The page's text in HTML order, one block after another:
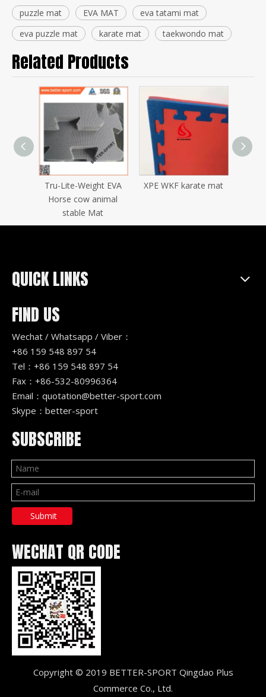
puzzle mat EVA MAT
eva tatami mat
eva puzzle mat
karate mat taekwondo mat
Related Products
Tru-Lite-Weight EVA
Horse cow animal
stable Mat
XPE WKF karate mat
QUICK LINKS
FIND US
Wechat / Whatsapp / Viber：
+86 159 548 897 54
Tel：+86 159 548 897 54
Fax：+86-532-80996364
Email： quotation@better-sport.com
Skype：better-sport
SUBSCRIBE
Submit
WECHAT QR CODE
Copyright © 2019 BETTER-SPORT Qingdao Plus
Commerce Co., Ltd.